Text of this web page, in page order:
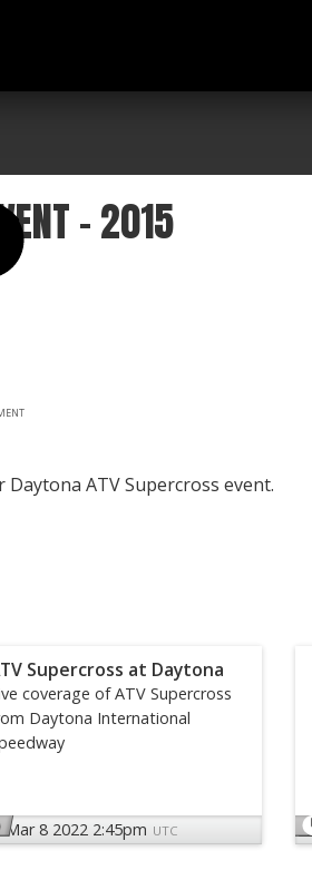
- 2015
ATV Supercross event.
Supercross at Daytona
coverage of ATV Supercross
Daytona International
Mar 8 2022 2:45pm UTC